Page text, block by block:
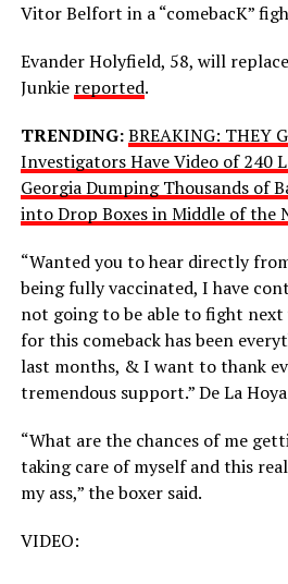
Vitor Belfort in a “comebacK”
Evander Holyfield, 58, will
Junkie reported.
TRENDING:BREAKING: THEY
Investigators Have Video of 240
Georgia Dumping Thousands of
into Drop Boxes in Middle of the
“Wanted you to hear directly
being fully vaccinated, I have
not going to be able to fight next
for this comeback has been
last months, & I want to thank
tremendous support.” De La
“What are the chances of me
taking care of myself and this
my ass,” the boxer said.
VIDEO: